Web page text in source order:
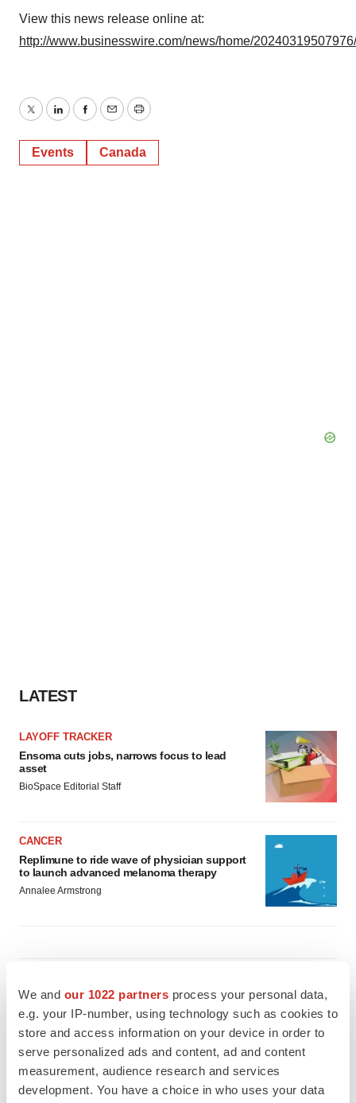
We and our 1022 partners process your personal data,
e.g. your IP-number, using technology such as cookies to
store and access information on your device in order to
serve personalized ads and content, ad and content
measurement, audience research and services
development. You have a choice in who uses your data
View this news release online at:
http://www.businesswire.com/news/home/
TwitterLinkedInFacebook
EmailPrint
Events Canada
LATEST
LAYOFF TRACKER
Ensoma cuts jobs, narrows focus to lead
asset
BioSpace Editorial Staff
CANCER
Replimune to ride wave of physician support
to launch advanced melanoma therapy
Annalee Armstrong
2026 Q2 Job Market Report: Job postings
keep rising as fewer companies cut
employees
Angela Gabriel
GENE THERAPY